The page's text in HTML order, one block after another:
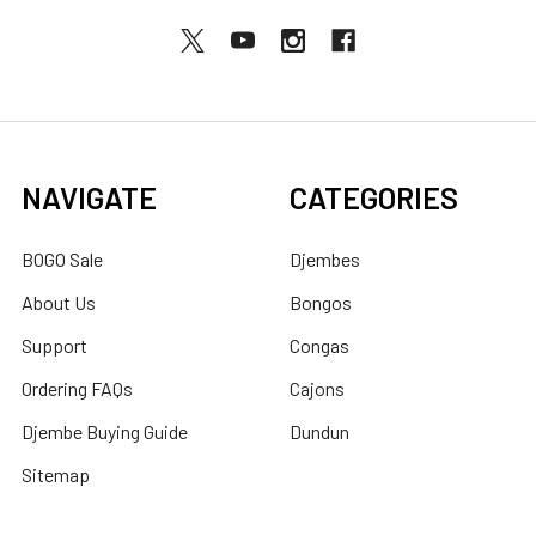
NAVIGATE
BOGO Sale
About Us
Support
Ordering FAQs
Djembe Buying Guide
Sitemap
CATEGORIES
Djembes
Bongos
Congas
Cajons
Dundun